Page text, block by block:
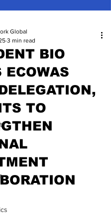
BIO
ECOWAS
TO
Global
3 min read